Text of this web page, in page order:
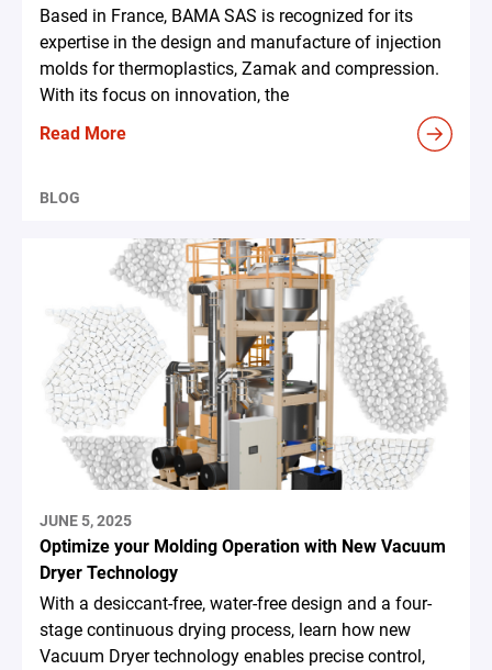
Based in France, BAMA SAS is recognized for its
expertise in the design and manufacture of injection
molds for thermoplastics, Zamak and compression.
With its focus on innovation, the
Read More
BLOG
JUNE 5, 2025
Optimize your Molding Operation with New Vacuum
Dryer Technology
With a desiccant-free, water-free design and a four-
stage continuous drying process, learn how new
Vacuum Dryer technology enables precise control,